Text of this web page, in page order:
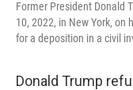
Former President Donald
10, 2022, in New York, on
for a deposition in a civil
Donald Trump